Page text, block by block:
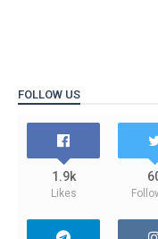
FOLLOW US
1.9k
Likes